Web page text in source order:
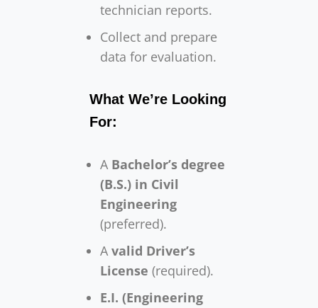
technician reports.
Collect and prepare
data for evaluation.
What We’re Looking
For:
A Bachelor’s degree
(B.S.) in Civil
Engineering
(preferred).
A valid Driver’s
License (required).
E.I. (Engineering